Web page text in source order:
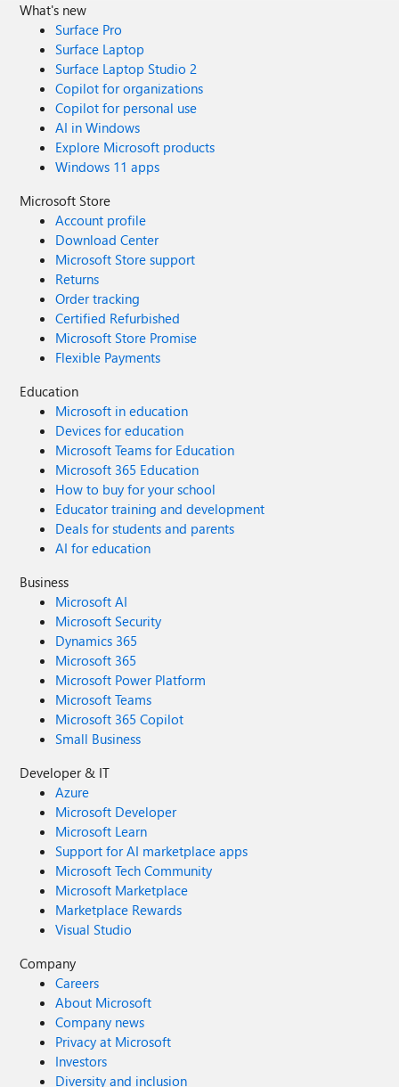
What's new
Surface Pro
Surface Laptop
Surface Laptop Studio 2
Copilot for organizations
Copilot for personal use
AI in Windows
Explore Microsoft products
Windows 11 apps
Microsoft Store
Account profile
Download Center
Microsoft Store support
Returns
Order tracking
Certified Refurbished
Microsoft Store Promise
Flexible Payments
Education
Microsoft in education
Devices for education
Microsoft Teams for Education
Microsoft 365 Education
How to buy for your school
Educator training and development
Deals for students and parents
AI for education
Business
Microsoft AI
Microsoft Security
Dynamics 365
Microsoft 365
Microsoft Power Platform
Microsoft Teams
Microsoft 365 Copilot
Small Business
Developer & IT
Azure
Microsoft Developer
Microsoft Learn
Support for AI marketplace apps
Microsoft Tech Community
Microsoft Marketplace
Marketplace Rewards
Visual Studio
Company
Careers
About Microsoft
Company news
Privacy at Microsoft
Investors
Diversity and inclusion